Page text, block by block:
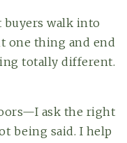
buyers walk into
one thing and end
totally different.
ask the right
being said. I help